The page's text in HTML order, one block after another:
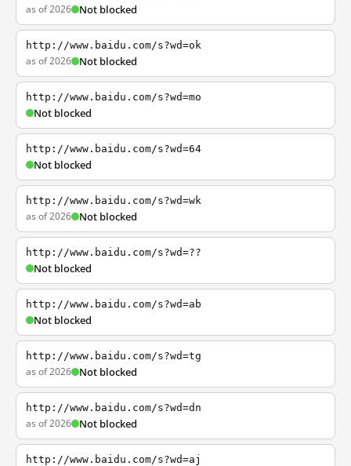
as of 2026 Not blocked
http://www.baidu.com/s?wd=ok
as of 2026 Not blocked
http://www.baidu.com/s?wd=mo
Not blocked
http://www.baidu.com/s?wd=64
Not blocked
http://www.baidu.com/s?wd=wk
as of 2026 Not blocked
http://www.baidu.com/s?wd=??
Not blocked
http://www.baidu.com/s?wd=ab
Not blocked
http://www.baidu.com/s?wd=tg
as of 2026 Not blocked
http://www.baidu.com/s?wd=dn
as of 2026 Not blocked
http://www.baidu.com/s?wd=aj